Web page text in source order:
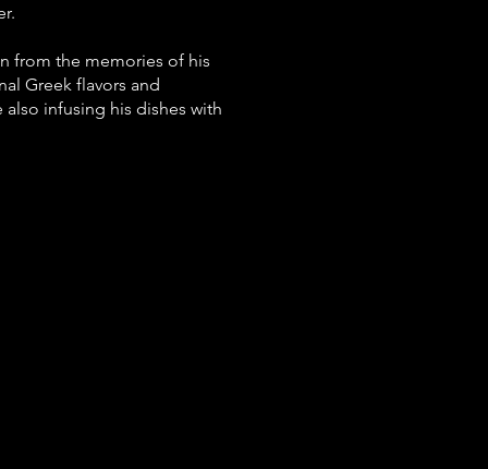
from the memories of his
Greek flavors and
infusing his dishes with